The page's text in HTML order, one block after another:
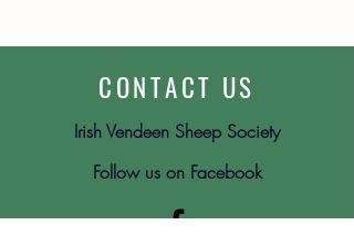
CONTACT US
Irish Vendeen Sheep Society
Follow us on Facebook